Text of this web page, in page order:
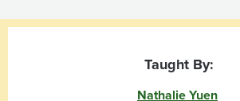
Taught By:
Nathalie Yuen